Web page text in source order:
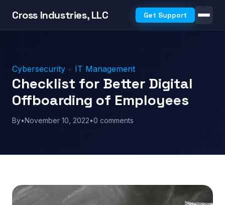
Cross Industries, LLC Get Support
Cybersecurity • IT Management
Checklist for Better Digital
Offboarding of Employees
By•November 10, 2022•0 comments